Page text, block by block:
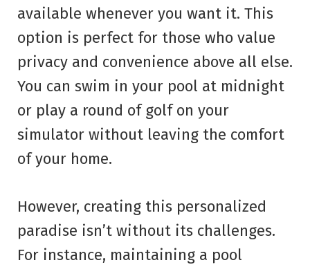
available whenever you want it. This
option is perfect for those who value
privacy and convenience above all else.
You can swim in your pool at midnight
or play a round of golf on your
simulator without leaving the comfort
of your home.
However, creating this personalized
paradise isn’t without its challenges.
For instance, maintaining a pool